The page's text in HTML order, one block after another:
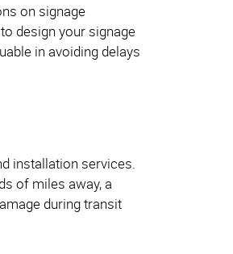
on signage
design your signage
in avoiding delays
installation services.
of miles away, a
during transit